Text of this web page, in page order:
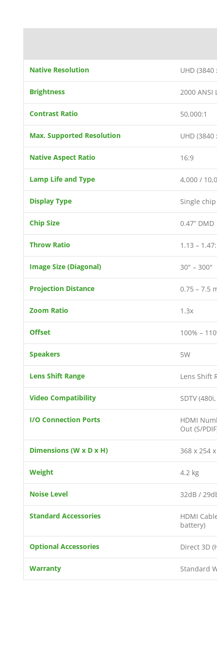
Native Resolution UHD
Brightness 2000 ANSI
Contrast Ratio 50,000:1
Max. Supported Resolution UHD (3840
Native Aspect Ratio 16:9
Lamp Life and Type 4,000 /
Display Type Single
Chip Size 0.47” DMD
Throw Ratio 1.13 –
Image Size (Diagonal) 30" – 300"
Projection Distance 0.75 – 7.5
Zoom Ratio 1.3x
Offset 100% –
Speakers 5W
Lens Shift Range Lens Shift
Video Compatibility SDTV
I/O Connection Ports
HDMI
Out (S/
Dimensions (W x D x H) 368 x 254
Weight 4.2 kg
Noise Level 32dB /
Standard Accessories
HDMI
battery)
Optional Accessories Direct 3D
Warranty Standard